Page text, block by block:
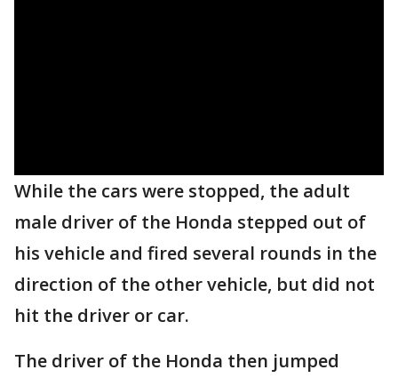
While the cars were stopped, the adult
male driver of the Honda stepped out of
his vehicle and fired several rounds in the
direction of the other vehicle, but did not
hit the driver or car.
The driver of the Honda then jumped